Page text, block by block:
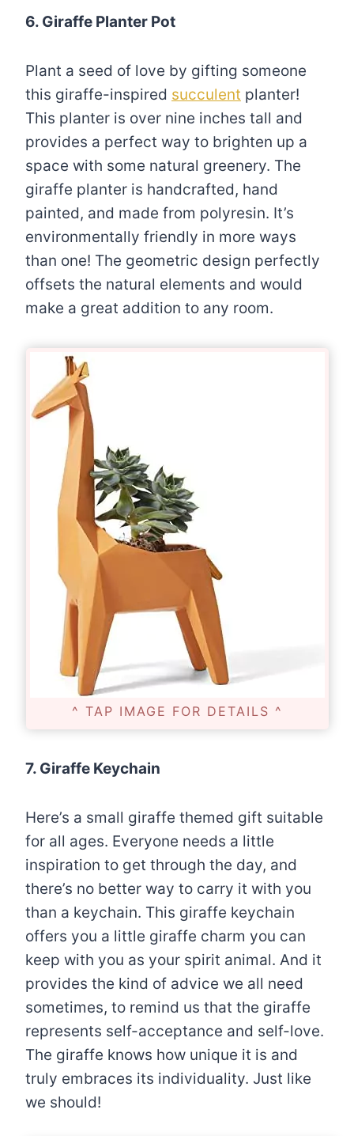
6. Giraffe Planter Pot
Plant a seed of love by gifting someone
this giraffe-inspired succulent planter!
This planter is over nine inches tall and
provides a perfect way to brighten up a
space with some natural greenery. The
giraffe planter is handcrafted, hand
painted, and made from polyresin. It’s
environmentally friendly in more ways
than one! The geometric design perfectly
offsets the natural elements and would
make a great addition to any room.
^ TAP IMAGE FOR DETAILS ^
7. Giraffe Keychain
Here’s a small giraffe themed gift suitable
for all ages. Everyone needs a little
inspiration to get through the day, and
there’s no better way to carry it with you
than a keychain. This giraffe keychain
offers you a little giraffe charm you can
keep with you as your spirit animal. And it
provides the kind of advice we all need
sometimes, to remind us that the giraffe
represents self-acceptance and self-love.
The giraffe knows how unique it is and
truly embraces its individuality. Just like
we should!